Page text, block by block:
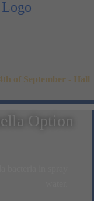
of September - Hall
Option